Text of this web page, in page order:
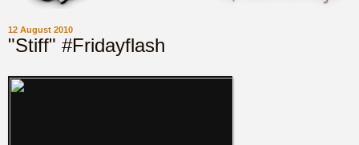
12 August 2010
"Stiff" #Fridayflash